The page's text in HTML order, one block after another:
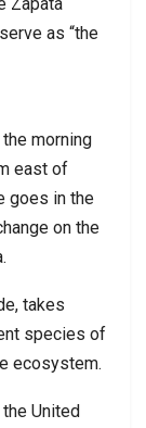
as “the
morning
east of
goes in the
on the
takes
species of
ecosystem.
United